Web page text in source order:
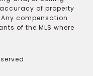
of property
compensation
of the MLS where